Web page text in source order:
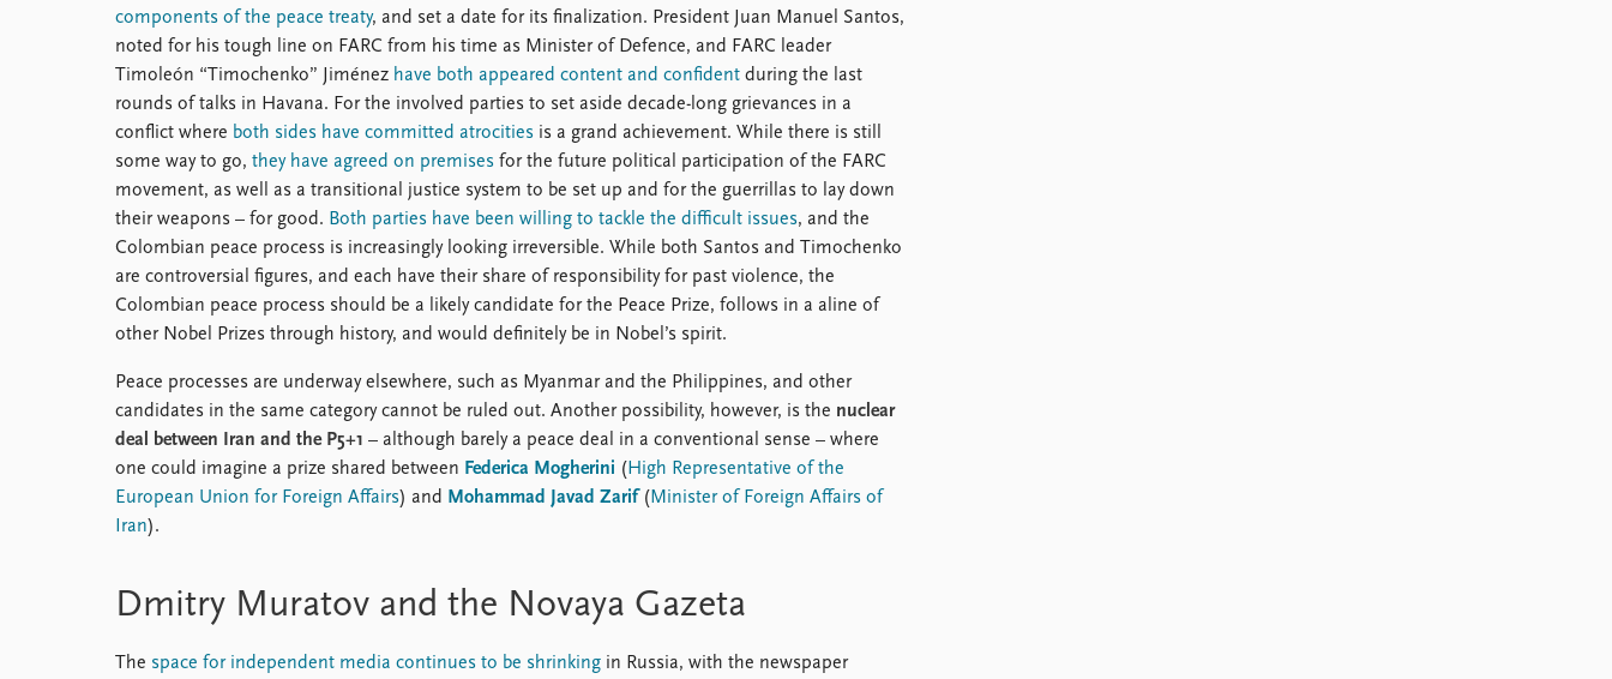
components of the peace treaty, and set a date for its finalization. President Juan Manuel Santos,
noted for his tough line on FARC from his time as Minister of Defence, and FARC leader
Timoleón “Timochenko” Jiménez have both appeared content and confident during the last
rounds of talks in Havana. For the involved parties to set aside decade-long grievances in a
conflict where both sides have committed atrocities is a grand achievement. While there is still
some way to go, they have agreed on premises for the future political participation of the FARC
movement, as well as a transitional justice system to be set up and for the guerrillas to lay down
their weapons – for good. Both parties have been willing to tackle the difficult issues, and the
Colombian peace process is increasingly looking irreversible. While both Santos and Timochenko
are controversial figures, and each have their share of responsibility for past violence, the
Colombian peace process should be a likely candidate for the Peace Prize, follows in a aline of
other Nobel Prizes through history, and would definitely be in Nobel’s spirit.
Peace processes are underway elsewhere, such as Myanmar and the Philippines, and other
candidates in the same category cannot be ruled out. Another possibility, however, is the nuclear
deal between Iran and the P5+1 – although barely a peace deal in a conventional sense – where
one could imagine a prize shared between Federica Mogherini (High Representative of the
European Union for Foreign Affairs) and Mohammad Javad Zarif(Minister of Foreign Affairs of
Iran).
Dmitry Muratov and the Novaya Gazeta
The space for independent media continues to be shrinking in Russia, with the newspaper